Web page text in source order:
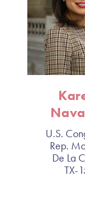
U.S.
Rep.
De La
TX-